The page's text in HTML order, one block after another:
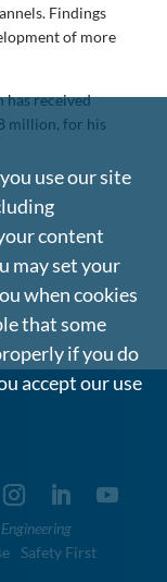
Findings
of more
has received
million, for his
Safety First
use our site
content
may set your
when cookies
that some
if you do
accept our use